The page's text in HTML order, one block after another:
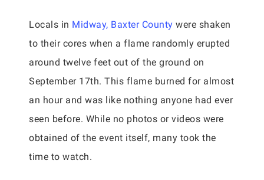
Locals in Midway, Baxter County were shaken
to their cores when a flame randomly erupted
around twelve feet out of the ground on
September 17th. This flame burned for almost
an hour and was like nothing anyone had ever
seen before. While no photos or videos were
obtained of the event itself, many took the
time to watch.